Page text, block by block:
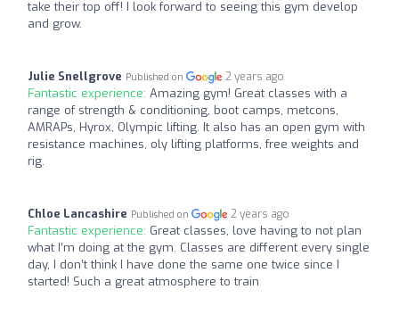
take their top off! I look forward to seeing this gym develop
and grow.
Julie Snellgrove Published on 2 years ago
Fantastic experience: Amazing gym! Great classes with a
range of strength & conditioning, boot camps, metcons,
AMRAPs, Hyrox, Olympic lifting. It also has an open gym with
resistance machines, oly lifting platforms, free weights and
rig.
Chloe Lancashire Published on 2 years ago
Fantastic experience: Great classes, love having to not plan
what I’m doing at the gym. Classes are different every single
day, I don’t think I have done the same one twice since I
started! Such a great atmosphere to train